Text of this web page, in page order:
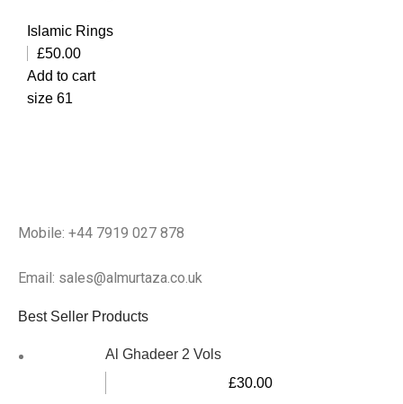
Islamic Rings
£50.00
Add to cart
size 61
Mobile: +44 7919 027 878
Email: sales@almurtaza.co.uk
Best Seller Products
Al Ghadeer 2 Vols
£30.00